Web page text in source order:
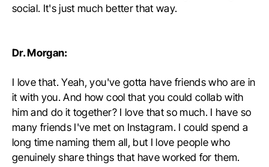
social. It's just much better that way.
Dr. Morgan:
I love that. Yeah, you've gotta have friends who are in
it with you. And how cool that you could collab with
him and do it together? I love that so much. I have so
many friends I've met on Instagram. I could spend a
long time naming them all, but I love people who
genuinely share things that have worked for them.